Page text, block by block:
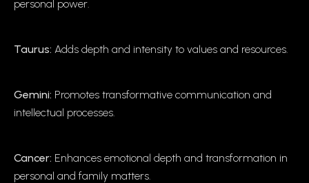
personal power.
Taurus: Adds depth and intensity to values and resources.
Gemini: Promotes transformative communication and
intellectual processes.
Cancer: Enhances emotional depth and transformation in
personal and family matters.